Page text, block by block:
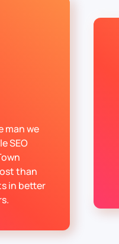
man we
SEO
than
in better